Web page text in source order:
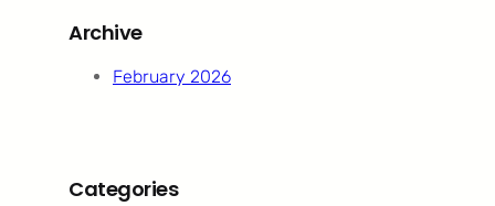
c
Archive
February 2026
Categories